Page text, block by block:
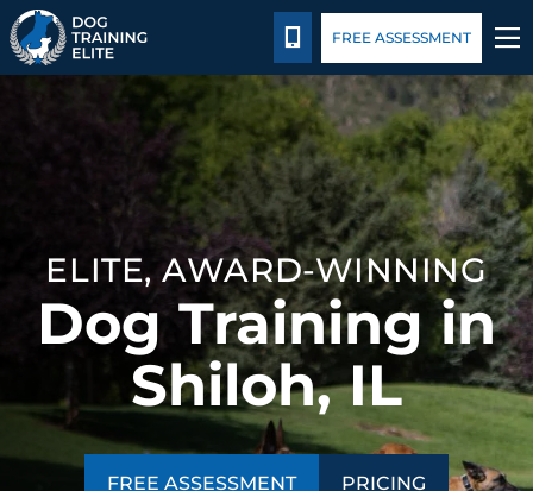
TRAINING PROGRAMS
BEHAVIOR SOLUTIONS
PRICING
ABOUT US
FACILITY TRAINING
CONTACT US
CALL 314-800-7064
FREE ASSESSMENT
ELITE, AWARD-WINNING
Dog Training in
Shiloh, IL
FREE ASSESSMENT PRICING